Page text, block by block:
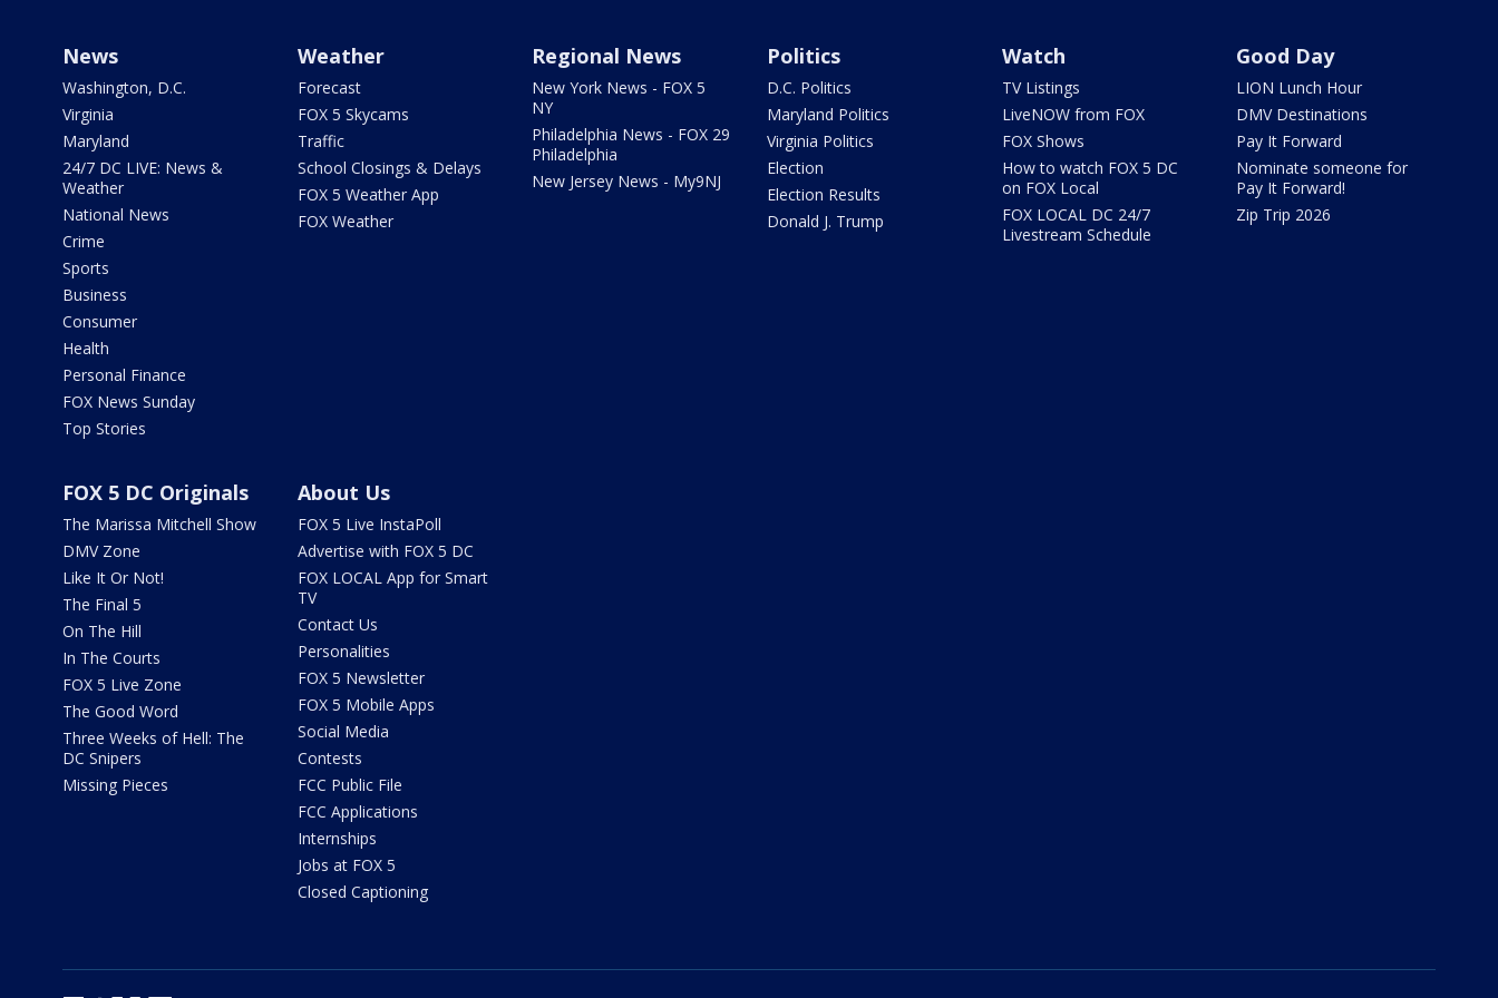
News
Washington, D.C.
Virginia
Maryland
24/7 DC LIVE: News &
Weather
National News
Crime
Sports
Business
Consumer
Health
Personal Finance
FOX News Sunday
Top Stories
Weather
Forecast
FOX 5 Skycams
Traffic
School Closings & Delays
FOX 5 Weather App
FOX Weather
Regional News
New York News - FOX 5
NY
Philadelphia News - FOX 29
Philadelphia
New Jersey News - My9NJ
Politics
D.C. Politics
Maryland Politics
Virginia Politics
Election
Election Results
Donald J. Trump
Watch
TV Listings
LiveNOW from FOX
FOX Shows
How to watch FOX 5 DC
on FOX Local
FOX LOCAL DC 24/7
Livestream Schedule
Good Day
LION Lunch Hour
DMV Destinations
Pay It Forward
Nominate someone for
Pay It Forward!
Zip Trip 2026
FOX 5 DC Originals
The Marissa Mitchell Show
DMV Zone
Like It Or Not!
The Final 5
On The Hill
In The Courts
FOX 5 Live Zone
The Good Word
Three Weeks of Hell: The
DC Snipers
Missing Pieces
About Us
FOX 5 Live InstaPoll
Advertise with FOX 5 DC
FOX LOCAL App for Smart
TV
Contact Us
Personalities
FOX 5 Newsletter
FOX 5 Mobile Apps
Social Media
Contests
FCC Public File
FCC Applications
Internships
Jobs at FOX 5
Closed Captioning